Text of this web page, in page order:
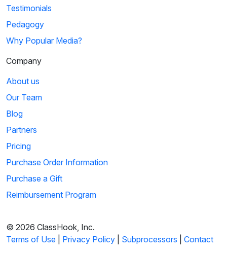
Testimonials
Pedagogy
Why Popular Media?
Company
About us
Our Team
Blog
Partners
Pricing
Purchase Order Information
Purchase a Gift
Reimbursement Program
© 2026 ClassHook, Inc.
Terms of Use
Privacy Policy Subprocessors Contact